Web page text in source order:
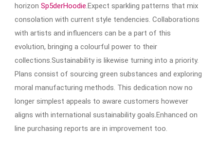
horizon Sp5derHoodie.Expect sparkling patterns that mix
consolation with current style tendencies. Collaborations
with artists and influencers can be a part of this
evolution, bringing a colourful power to their
collections.Sustainability is likewise turning into a priority.
Plans consist of sourcing green substances and exploring
moral manufacturing methods. This dedication now no
longer simplest appeals to aware customers however
aligns with international sustainability goals.Enhanced on
line purchasing reports are in improvement too.